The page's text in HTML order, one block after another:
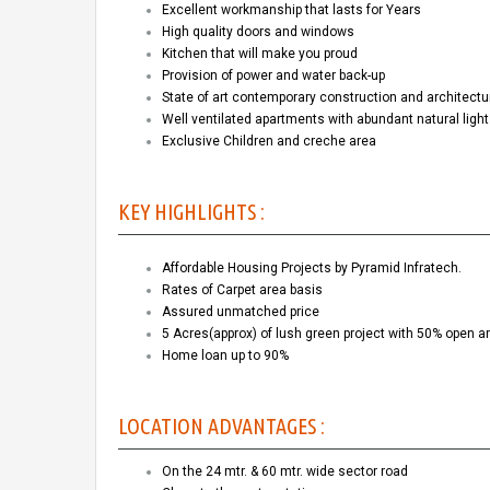
Excellent workmanship that lasts for Years
High quality doors and windows
Kitchen that will make you proud
Provision of power and water back-up
State of art contemporary construction and
Well ventilated apartments with abundant natural
Exclusive Children and creche area
KEY HIGHLIGHTS :
Affordable Housing Projects by Pyramid Infratech.
Rates of Carpet area basis
Assured unmatched price
5 Acres(approx) of lush green project with 50% open
Home loan up to 90%
LOCATION ADVANTAGES :
On the 24 mtr. & 60 mtr. wide sector road